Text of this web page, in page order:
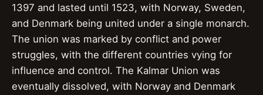
1397 and lasted until 1523, with Norway, Sweden,
and Denmark being united under a single monarch.
The union was marked by conflict and power
struggles, with the different countries vying for
influence and control. The Kalmar Union was
eventually dissolved, with Norway and Denmark